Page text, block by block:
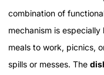
combination of
mechanism is
meals to work, picnics,
spills or messes. The